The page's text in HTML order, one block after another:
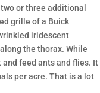
or three additional
grille of a Buick
iridescent
the thorax. While
feed ants and flies. It
per acre. That is a lot